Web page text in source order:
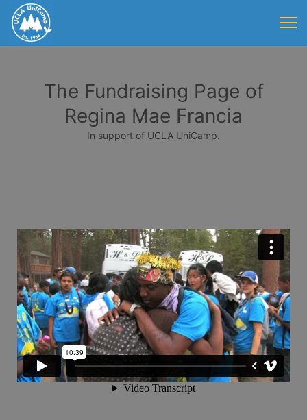
The Fundraising Page of
Regina Mae Francia
In support of UCLA UniCamp.